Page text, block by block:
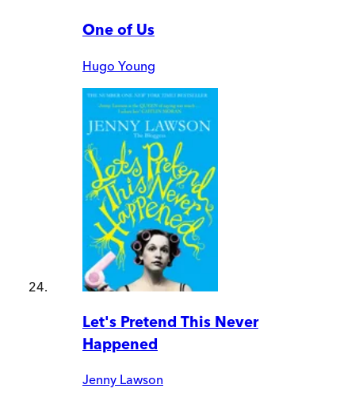
One of Us
Hugo Young
Let's Pretend This Never
Happened
Jenny Lawson